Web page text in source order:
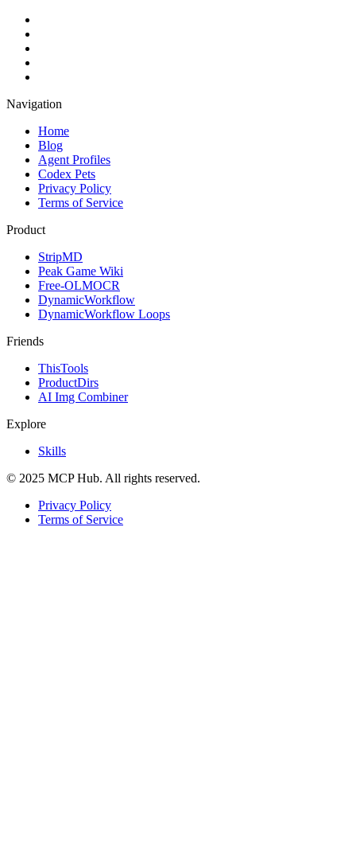
Navigation
Home
Blog
Agent Profiles
Codex Pets
Privacy Policy
Terms of Service
Product
StripMD
Peak Game Wiki
Free-OLMOCR
DynamicWorkflow
DynamicWorkflow Loops
Friends
ThisTools
ProductDirs
AI Img Combiner
Explore
Skills
© 2025 MCP Hub. All rights reserved.
Privacy Policy
Terms of Service